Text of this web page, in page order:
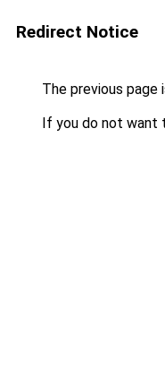
Redirect Notice
The previous page
If you do not want